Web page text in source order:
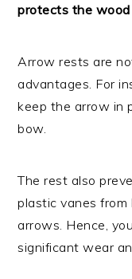
protects the wood
Arrow rests are
advantages. For
keep the arrow in
bow.
The rest also
plastic vanes
arrows. Hence,
significant wear